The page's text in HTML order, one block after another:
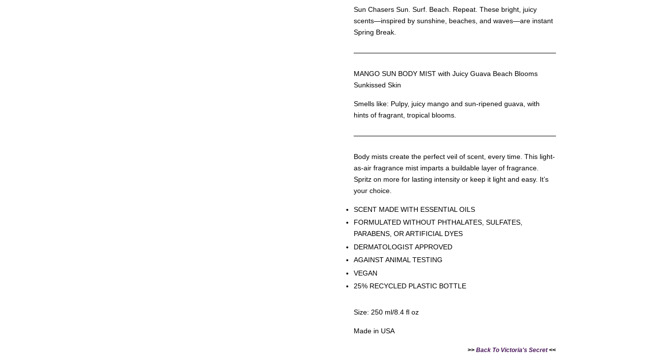
Sun Chasers Sun. Surf. Beach. Repeat. These bright, juicy
scents—inspired by sunshine, beaches, and waves—are instant
Spring Break.
MANGO SUN BODY MIST with Juicy Guava Beach Blooms
Sunkissed Skin
Smells like: Pulpy, juicy mango and sun-ripened guava, with
hints of fragrant, tropical blooms.
Body mists create the perfect veil of scent, every time. This light-
as-air fragrance mist imparts a buildable layer of fragrance.
Spritz on more for lasting intensity or keep it light and easy. It’s
your choice.
SCENT MADE WITH ESSENTIAL OILS
FORMULATED WITHOUT PHTHALATES, SULFATES,
PARABENS, OR ARTIFICIAL DYES
DERMATOLOGIST APPROVED
AGAINST ANIMAL TESTING
VEGAN
25% RECYCLED PLASTIC BOTTLE
Size: 250 ml/8.4 fl oz
Made in USA
>> Back To Victoria's Secret<<